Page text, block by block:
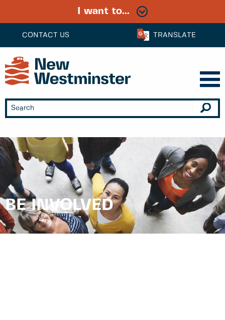
CONTACT US TRANSLATE
I want to...
BE INVOLVED